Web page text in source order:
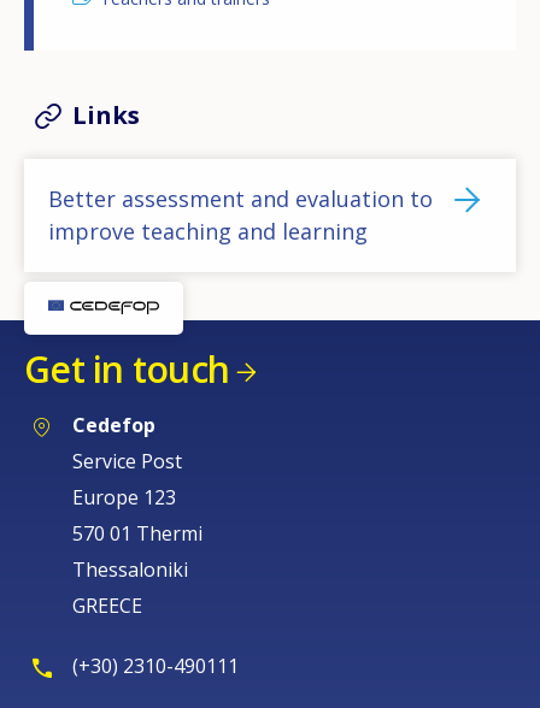
Links
Better assessment and evaluation to
improve teaching and learning
Get in touch
Cedefop
Service Post
Europe 123
570 01 Thermi
Thessaloniki
GREECE
(+30) 2310-490111